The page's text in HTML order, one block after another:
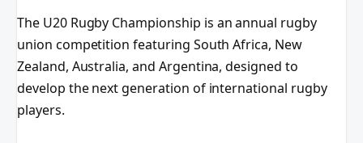
The U20 Rugby Championship is an annual rugby
union competition featuring South Africa, New
Zealand, Australia, and Argentina, designed to
develop the next generation of international rugby
players.